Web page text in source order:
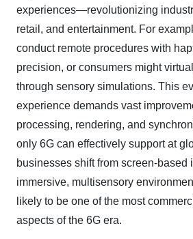
experiences—revolutionizing
retail, and entertainment. For
conduct remote procedures with
precision, or consumers might
through sensory simulations. This
experience demands vast
processing, rendering, and
only 6G can effectively support at
businesses shift from screen-based
immersive, multisensory
likely to be one of the most
aspects of the 6G era.